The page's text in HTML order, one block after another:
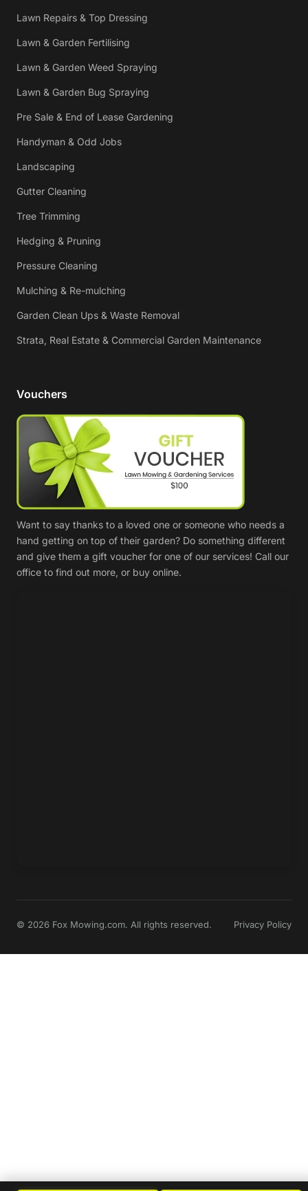
Lawn Repairs & Top Dressing
Lawn & Garden Fertilising
Lawn & Garden Weed Spraying
Lawn & Garden Bug Spraying
Pre Sale & End of Lease Gardening
Handyman & Odd Jobs
Landscaping
Gutter Cleaning
Tree Trimming
Hedging & Pruning
Pressure Cleaning
Mulching & Re-mulching
Garden Clean Ups & Waste Removal
Strata, Real Estate & Commercial Garden Maintenance
Vouchers
Want to say thanks to a loved one or someone who needs a
hand getting on top of their garden? Do something different
and give them a gift voucher for one of our services! Call our
office to find out more, or buy online.
© 2026 Fox Mowing.com. All rights reserved. Privacy Policy